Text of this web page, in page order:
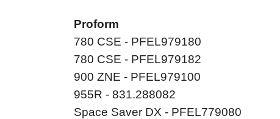
Proform
780 CSE - PFEL979180
780 CSE - PFEL979182
900 ZNE - PFEL979100
955R - 831.288082
Space Saver DX - PFEL779080